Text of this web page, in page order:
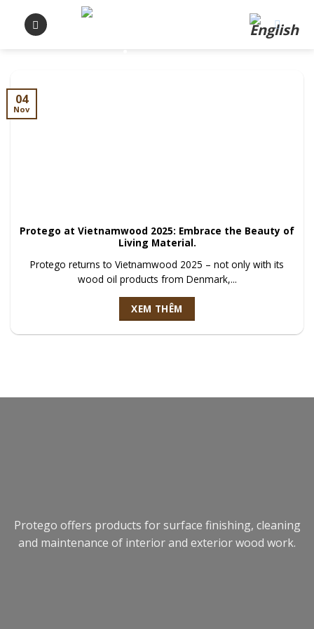
Protego at Vietnamwood 2025: Embrace the Beauty of
Living Material.
Protego returns to Vietnamwood 2025 – not only with its
wood oil products from Denmark,...
XEM THÊM
04
Nov
Protego offers products for surface finishing, cleaning
and maintenance of interior and exterior wood work.